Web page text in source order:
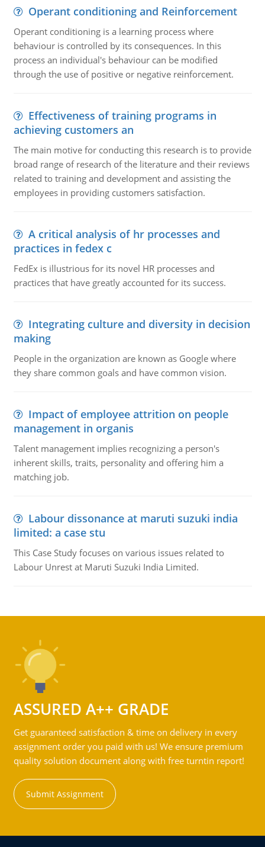
Operant conditioning and Reinforcement
Operant conditioning is a learning process where
behaviour is controlled by its consequences. In this
process an individual's behaviour can be modified
through the use of positive or negative reinforcement.
Effectiveness of training programs in
achieving customers an
The main motive for conducting this research is to provide
broad range of research of the literature and their reviews
related to training and development and assisting the
employees in providing customers satisfaction.
A critical analysis of hr processes and
practices in fedex c
FedEx is illustrious for its novel HR processes and
practices that have greatly accounted for its success.
Integrating culture and diversity in decision
making
People in the organization are known as Google where
they share common goals and have common vision.
Impact of employee attrition on people
management in organis
Talent management implies recognizing a person's
inherent skills, traits, personality and offering him a
matching job.
Labour dissonance at maruti suzuki india
limited: a case stu
This Case Study focuses on various issues related to
Labour Unrest at Maruti Suzuki India Limited.
ASSURED A++ GRADE
Get guaranteed satisfaction & time on delivery in every
assignment order you paid with us! We ensure premium
quality solution document along with free turntin report!
Submit Assignment